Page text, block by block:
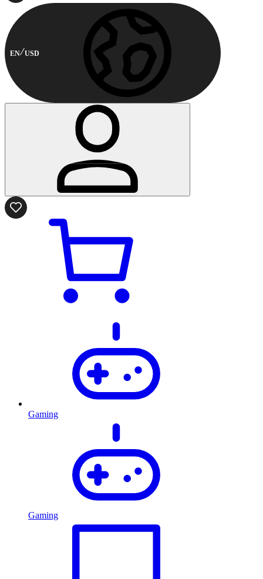
EN USD
Gaming
Gaming